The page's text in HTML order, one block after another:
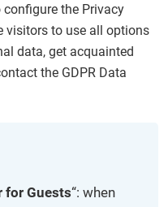
the Privacy
visitors to use all options
data, get acquainted
the GDPR Data
for Guests“: when